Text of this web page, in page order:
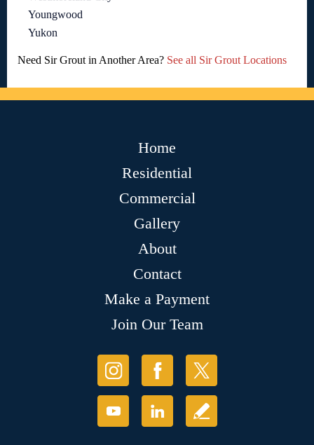
Youngwood
Yukon
Need Sir Grout in Another Area? See all Sir Grout Locations
Home
Residential
Commercial
Gallery
About
Contact
Make a Payment
Join Our Team